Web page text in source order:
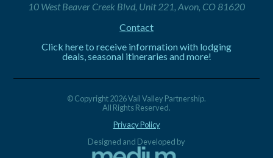
10 West Beaver Creek Blvd, Unit 221, Avon, CO 81620
Contact
Click here to receive information with lodging
deals, seasonal itineraries and more!
© Copyright 2026 Vail Valley Partnership.
All Rights Reserved.
Privacy Policy
Designed and Developed by